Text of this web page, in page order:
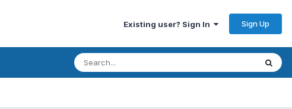
Existing user? Sign In Sign Up